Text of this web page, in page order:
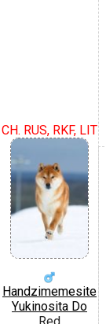
CH. RUS, RKF, LIT
Handzimemesite
Yukinosita Do